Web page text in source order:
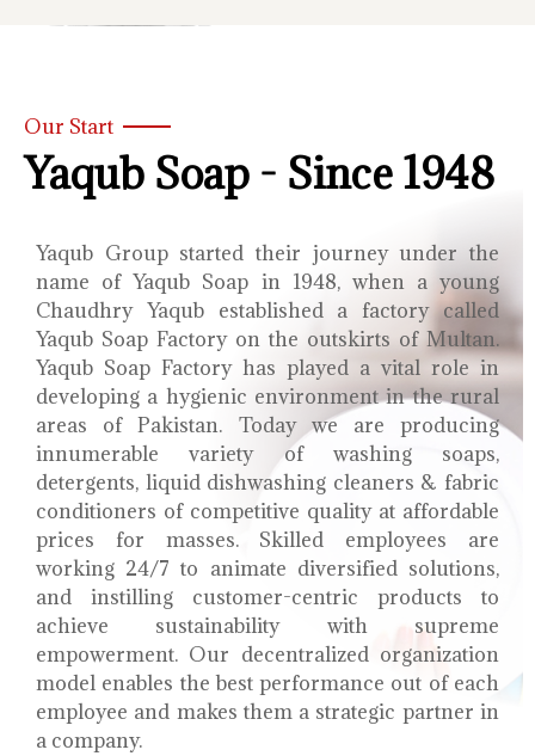
Our Start
Yaqub Soap - Since 1948
Yaqub Group started their journey under the
name of Yaqub Soap in 1948, when a young
Chaudhry Yaqub established a factory called
Yaqub Soap Factory on the outskirts of Multan.
Yaqub Soap Factory has played a vital role in
developing a hygienic environment in the rural
areas of Pakistan. Today we are producing
innumerable variety of washing soaps,
detergents, liquid dishwashing cleaners & fabric
conditioners of competitive quality at affordable
prices for masses. Skilled employees are
working 24/7 to animate diversified solutions,
and instilling customer-centric products to
achieve sustainability with supreme
empowerment. Our decentralized organization
model enables the best performance out of each
employee and makes them a strategic partner in
a company.